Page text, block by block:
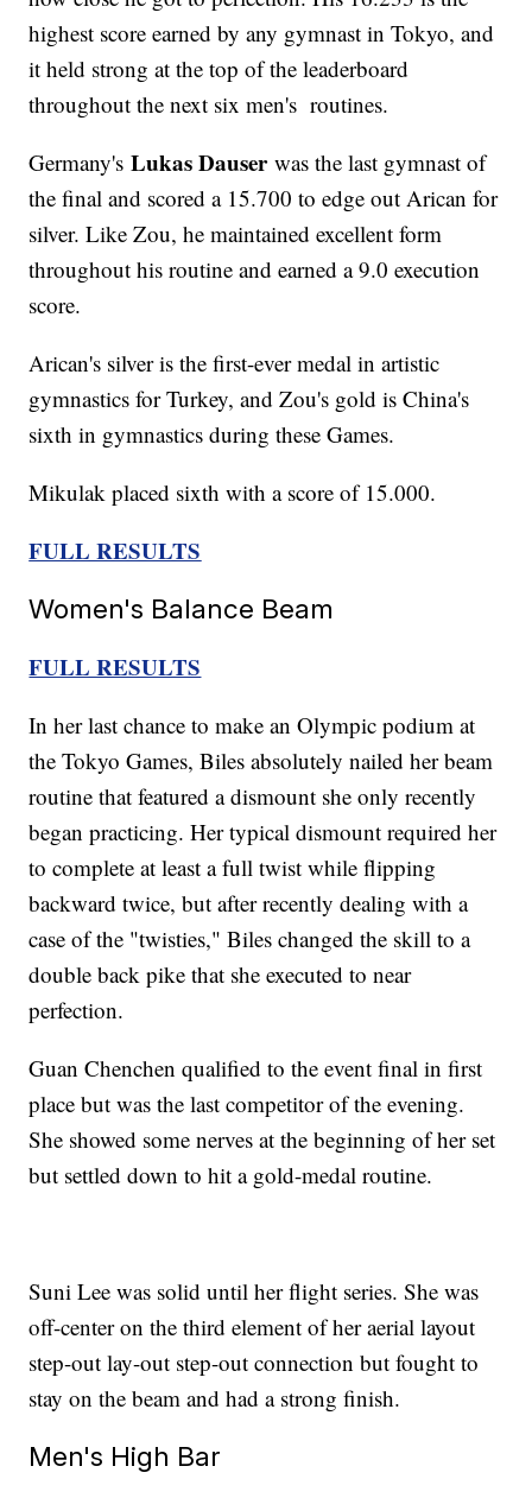
highest score earned by any gymnast in Tokyo, and
it held strong at the top of the leaderboard
throughout the next six men's routines.
Germany'sLukas Dauserwas the last gymnast of
the final and scored a 15.700 to edge out Arican for
silver. Like Zou, he maintained excellent form
throughout his routine and earned a 9.0 execution
score.
Arican's silver is the first-ever medal in artistic
gymnastics for Turkey, and Zou's gold is China's
sixth in gymnastics during these Games.
Mikulak placed sixth with a score of 15.000.
FULL RESULTS
Women's Balance Beam
FULL RESULTS
In her last chance to make an Olympic podium at
the Tokyo Games, Biles absolutely nailed her beam
routine that featured a dismount she only recently
began practicing. Her typical dismount required her
to complete at least a full twist while flipping
backward twice, but after recently dealing with a
case of the "twisties," Biles changed the skill to a
double back pike that she executed to near
perfection.
Guan Chenchen qualified to the event final in first
place but was the last competitor of the evening.
She showed some nerves at the beginning of her set
but settled down to hit a gold-medal routine.
Suni Lee was solid until her flight series. She was
off-center on the third element of her aerial layout
step-out lay-out step-out connection but fought to
stay on the beam and had a strong finish.
Men's High Bar